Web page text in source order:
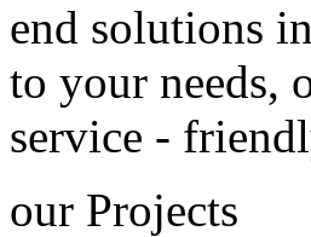
end solutions
to your needs,
service -
our Projects